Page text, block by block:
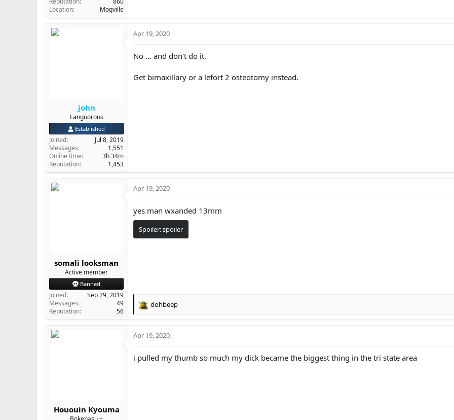
Location
Mogville
john
Languorous
Established
Joined
Jul 8, 2019
Messages
1,551
Online time
3h 34m
Reputation
1,453
Apr 19, 2020
No ... and don't do it.
Get bimaxillary or a lefort 2 osteotomy instead.
somali looksman
Active member
Banned
Joined
Sep 29, 2019
Messages
49
Reputation
56
Apr 19, 2020
yes man wxanded 13mm
Spoiler:spoiler
R
c
o
dohbeep
Hououin Kyouma
Apr 19, 2020
i pulled my thumb so much my dick became the biggest thing in the tri state area